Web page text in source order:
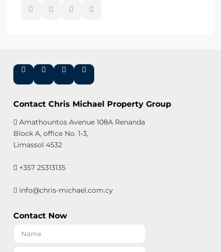
Contact Chris Michael Property Group
Amathountos Avenue 108A Renanda
Block A, office No. 1-3,
Limassol 4532
+357 25313135
info@chris-michael.com.cy
Contact Now